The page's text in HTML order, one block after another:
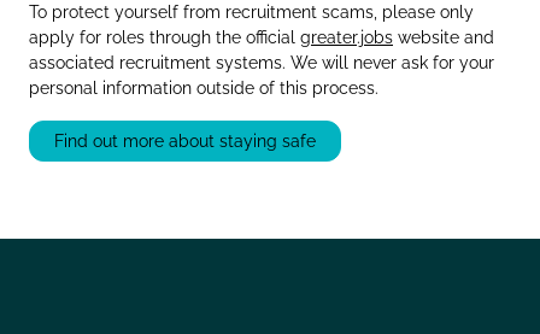
To protect yourself from recruitment scams, please only
apply for roles through the official greater.jobs website and
associated recruitment systems. We will never ask for your
personal information outside of this process.
Find out more about staying safe